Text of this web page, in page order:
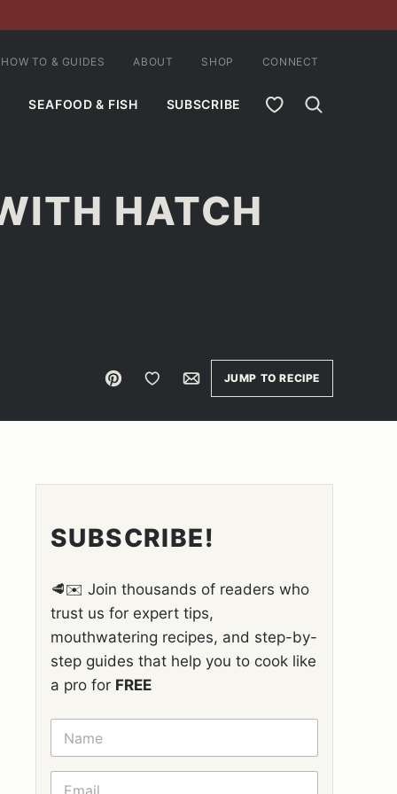
SEAFOOD & FISH SUBSCRIBE MY FAVORITES
HOW TO & GUIDES ABOUT SHOP CONNECT
HATCH
Pin Save to FavoritesEmailJUMP TO RECIPE
SUBSCRIBE!
🥩✉️ Join thousands of readers who
trust us for expert tips,
mouthwatering recipes, and step-by-
step guides that help you to cook like
a pro for FREE
N
M
E
E